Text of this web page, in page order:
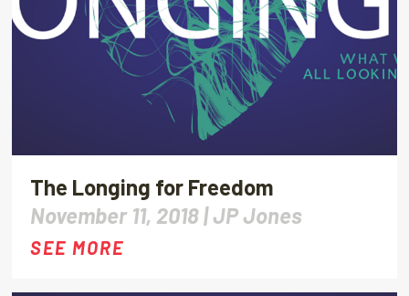
The Longing for Freedom
November 11, 2018 |JP Jones
SEE MORE